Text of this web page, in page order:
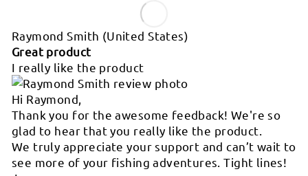
Raymond Smith (United States)
Great product
I really like the product
Hi Raymond,
Thank you for the awesome feedback! We're so
glad to hear that you really like the product.
We truly appreciate your support and can’t wait to
see more of your fishing adventures. Tight lines!